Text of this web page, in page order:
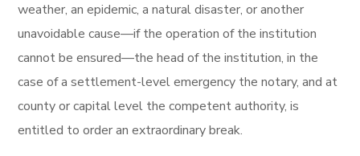
weather, an epidemic, a natural disaster, or another
unavoidable cause—if the operation of the institution
cannot be ensured—the head of the institution, in the
case of a settlement-level emergency the notary, and at
county or capital level the competent authority, is
entitled to order an extraordinary break.